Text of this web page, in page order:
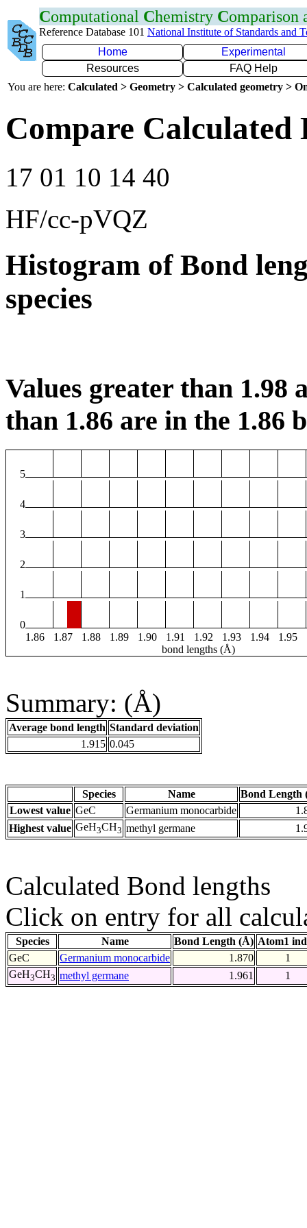
Computational Chemistry Comparison
Reference Database 101 National Institute of Standards and
Home
Experimental
Resources
FAQ Help
You are here: Calculated > Geometry > Calculated geometry >
Compare Calculated
17 01 10 14 40
HF/cc-pVQZ
Histogram of Bond
species
Values greater than 1.98
than 1.86 are in the 1.86
5
4
3
2
1
0
1.86
1.87 1.88 1.89 1.90 1.91 1.92 1.93 1.94 1.95
bond lengths (Å)
Summary: (Å)
Average bond length Standard deviation
1.915 0.045
Species Name
Bond Length
Lowest value GeC Germanium monocarbide
Highest value GeH3CH3 methyl germane
Calculated Bond lengths
Click on entry for all
Species Name Bond Length (Å) Atom1
GeC
Germanium monocarbide 1.870
1
GeH3CH3 methyl germane 1.961 1